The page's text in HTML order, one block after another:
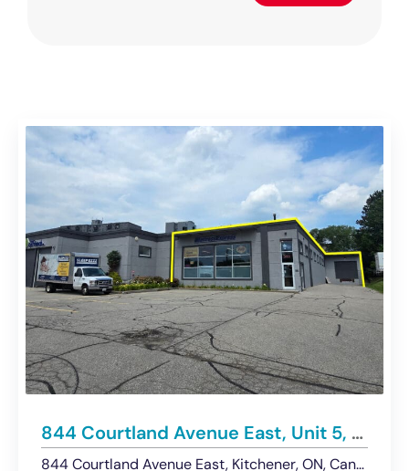
844 Courtland Avenue East, Unit 5, Kitchener | For Lease – Showroom/Warehouse Space
844 Courtland Avenue East, Kitchener, ON, Canada